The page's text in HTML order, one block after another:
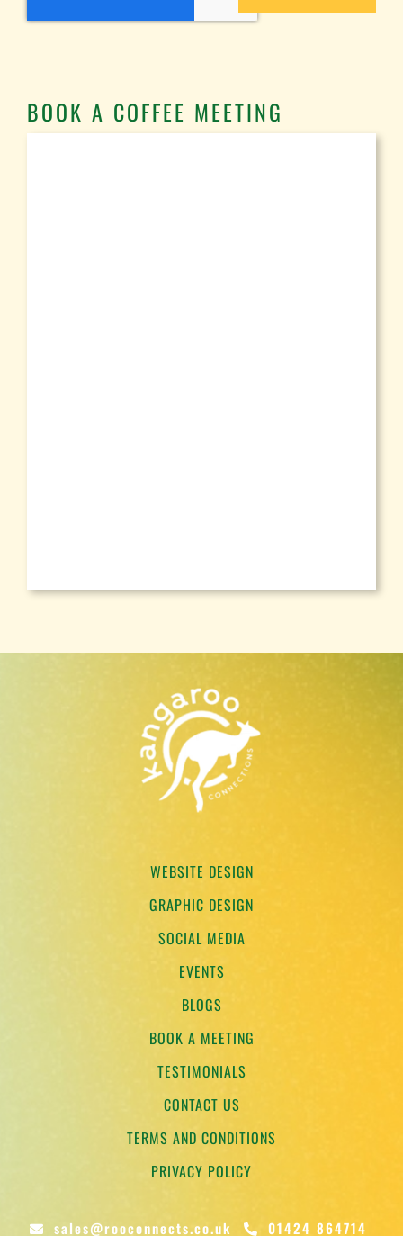
BOOK A COFFEE MEETING
WEBSITE DESIGN
GRAPHIC DESIGN
SOCIAL MEDIA
EVENTS
BLOGS
BOOK A MEETING
TESTIMONIALS
CONTACT US
TERMS AND CONDITIONS
PRIVACY POLICY
sales@rooconnects.co.uk 01424 864714